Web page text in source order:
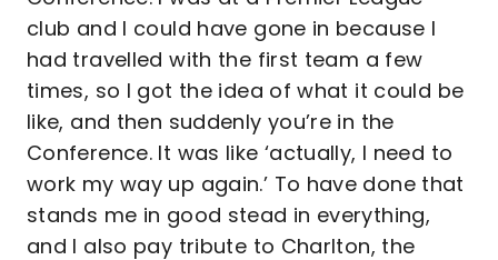
club and I could have gone in because I
had travelled with the first team a few
times, so I got the idea of what it could be
like, and then suddenly you’re in the
Conference. It was like ‘actually, I need to
work my way up again.’ To have done that
stands me in good stead in everything,
and I also pay tribute to Charlton, the